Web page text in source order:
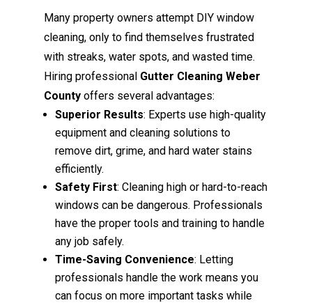
Many property owners attempt DIY window
cleaning, only to find themselves frustrated
with streaks, water spots, and wasted time.
Hiring professional Gutter Cleaning Weber
County offers several advantages:
Superior Results: Experts use high-quality
equipment and cleaning solutions to
remove dirt, grime, and hard water stains
efficiently.
Safety First: Cleaning high or hard-to-reach
windows can be dangerous. Professionals
have the proper tools and training to handle
any job safely.
Time-Saving Convenience: Letting
professionals handle the work means you
can focus on more important tasks while